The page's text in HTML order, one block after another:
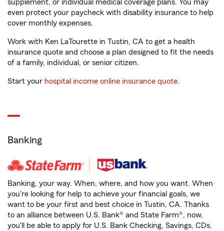
supplement, or individual medical coverage plans. You may
even protect your paycheck with disability insurance to help
cover monthly expenses.
Work with Ken LaTourette in Tustin, CA to get a health
insurance quote and choose a plan designed to fit the needs
of a family, individual, or senior citizen.
Start your hospital income online insurance quote.
Banking
Banking, your way. When, where, and how you want. When
you're looking for help to achieve your financial goals, we
want to be your first and best choice in Tustin, CA. Thanks
to an alliance between U.S. Bank® and State Farm®, now,
you'll be able to apply for U.S. Bank Checking, Savings, CDs,